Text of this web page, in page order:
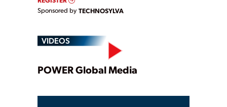
Sponsored by TECHNOSYLVA
VIDEOS
Play
POWER Global Media